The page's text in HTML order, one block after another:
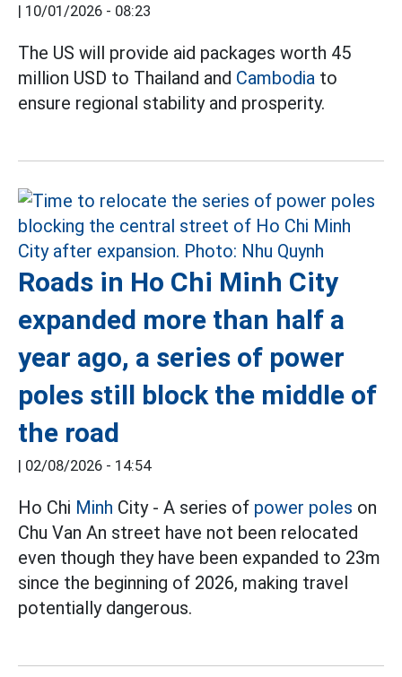
| 10/01/2026 - 08:23
The US will provide aid packages worth 45
million USD to Thailand and Cambodia to
ensure regional stability and prosperity.
Roads in Ho Chi Minh City
expanded more than half a
year ago, a series of power
poles still block the middle of
the road
| 02/08/2026 - 14:54
Ho Chi Minh City - A series of power poles on
Chu Van An street have not been relocated
even though they have been expanded to 23m
since the beginning of 2026, making travel
potentially dangerous.